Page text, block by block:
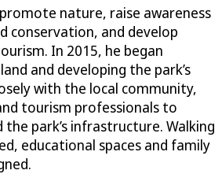
nature, raise awareness
conservation, and develop
In 2015, he began
and developing the park’s
with the local community,
tourism professionals to
park’s infrastructure. Walking
educational spaces and family